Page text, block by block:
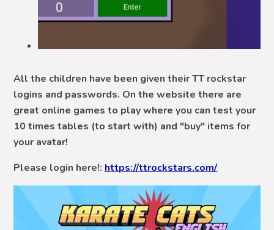
All the children have been given their TT rockstar
logins and passwords. On the website there are
great online games to play where you can test your
10 times tables (to start with) and "buy" items for
your avatar!
Please login here!: https://ttrockstars.com/